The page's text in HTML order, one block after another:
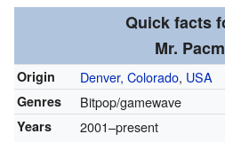
Quick facts
Mr.
Origin Denver, Colorado, USA
Genres Bitpop/gamewave
Years
2001–present